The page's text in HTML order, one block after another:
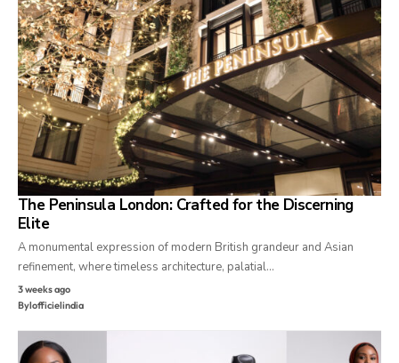
The Peninsula London: Crafted for the Discerning
Elite
A monumental expression of modern British grandeur and Asian
refinement, where timeless architecture, palatial…
3 weeks ago
Bylofficielindia